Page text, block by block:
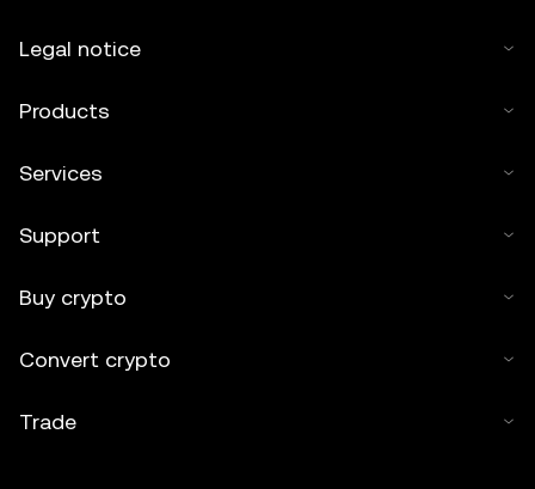
Legal notice
Products
Services
Support
Buy crypto
Convert crypto
Trade